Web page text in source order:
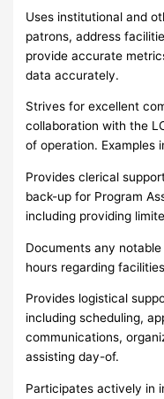
Uses institutional and
patrons, address
provide accurate
data accurately.
Strives for excellent
collaboration with the
of operation. Examples
Provides clerical
back-up for Program
including providing
Documents any
hours regarding
Provides logistical
including scheduling,
communications,
assisting day-of.
Participates actively in